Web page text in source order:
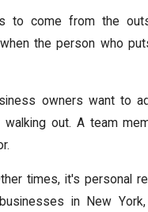
to come from the
the person who
owners want to
out. A team
times, it's personal
in New